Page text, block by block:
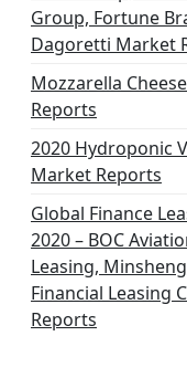
Group, Fortune
Dagoretti Market
Mozzarella
Reports
2020 Hydroponic
Market Reports
Global Finance
2020 – BOC
Leasing,
Financial Leasing
Reports